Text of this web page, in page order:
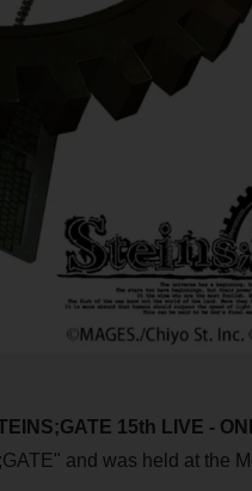
15th LIVE -
and was held at the